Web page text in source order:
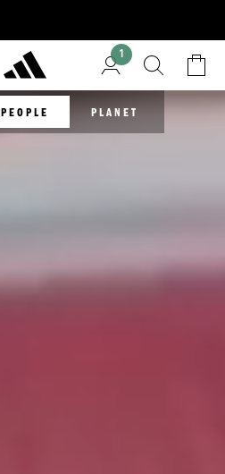
1
PEOPLE PLANET